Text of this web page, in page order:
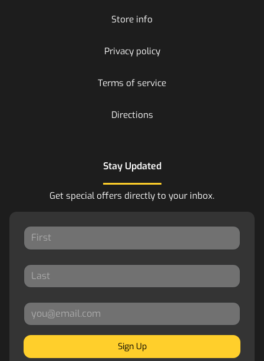
Store info
Privacy policy
Terms of service
Directions
Stay Updated
Get special offers directly to your inbox.
Sign Up